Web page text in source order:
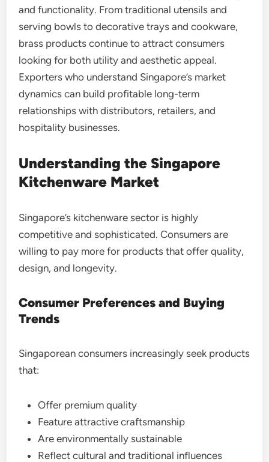
and functionality. From traditional utensils and
serving bowls to decorative trays and cookware,
brass products continue to attract consumers
looking for both utility and aesthetic appeal.
Exporters who understand Singapore’s market
dynamics can build profitable long-term
relationships with distributors, retailers, and
hospitality businesses.
Understanding the Singapore
Kitchenware Market
Singapore’s kitchenware sector is highly
competitive and sophisticated. Consumers are
willing to pay more for products that offer quality,
design, and longevity.
Consumer Preferences and Buying
Trends
Singaporean consumers increasingly seek products
that:
Offer premium quality
Feature attractive craftsmanship
Are environmentally sustainable
Reflect cultural and traditional influences